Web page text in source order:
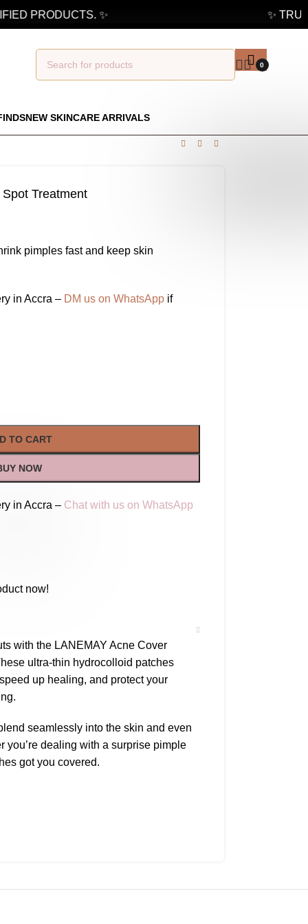
PRODUCTS. ✨ ✨
0
NEW SKINCARE ARRIVALS
Treatment
pimples fast and keep skin
in Accra – DM us on WhatsAppif
TO CART
NOW
in Accra – Chat with us on WhatsApp
now!
with the LANEMAY Acne Cover
ultra-thin hydrocolloid patches
up healing, and protect your
seamlessly into the skin and even
you’re dealing with a surprise pimple
got you covered.